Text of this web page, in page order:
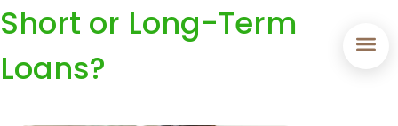
Short or Long-Term
Loans?